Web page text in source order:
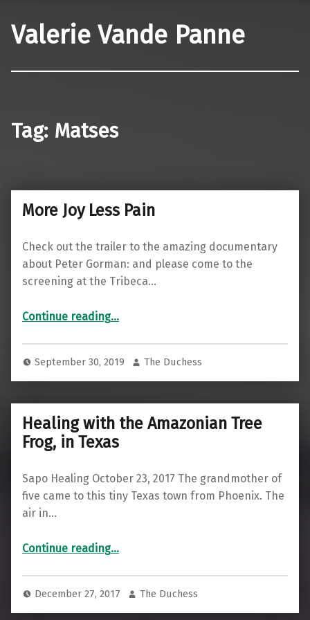
Valerie Vande Panne
Tag: Matses
More Joy Less Pain
Check out the trailer to the amazing documentary
about Peter Gorman: and please come to the
screening at the Tribeca…
Continue reading…
September 30, 2019 The Duchess
Healing with the Amazonian Tree
Frog, in Texas
Sapo Healing October 23, 2017 The grandmother of
five came to this tiny Texas town from Phoenix. The
air in…
Continue reading“Healing with the Amazonian Tree Frog, in Texas”
…
December 27, 2017 The Duchess